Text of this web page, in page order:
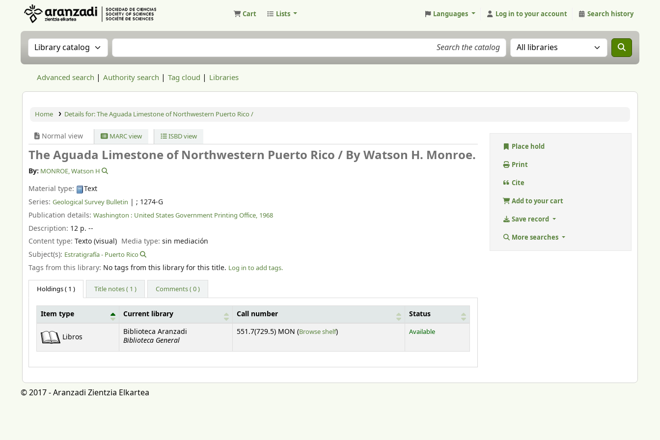
Cart Lists Languages Log in to your account Search history
Search the catalog by:Search the catalog Search the catalog in:
Advanced search Authority search Tag cloud Libraries
Home Details for:The Aguada Limestone of Northwestern Puerto Rico /
Normal view MARC view ISBD view
The Aguada Limestone of Northwestern Puerto Rico / By Watson H. Monroe.
By: MONROE, Watson H
Material type:
Text
Series: Geological Survey Bulletin | ; 1274-G
Publication details: Washington : United States Government Printing Office, 1968
Description: 12 p. --
Content type: Texto (visual) Media type:sin mediación
Subject(s): Estratigrafía - Puerto Rico
Tags from this library: No tags from this library for this title. Log in to add tags.
Holdings( 1 ) Title notes ( 1 ) Comments ( 0 )
Item type Current library Call number Status
Libros
Biblioteca Aranzadi
Biblioteca General
551.7(729.5) MON (Browse shelf(Opens below)
) Available
Place hold
Print
Cite
Add to your cart
Save record
More searches
© 2017 - Aranzadi Zientzia Elkartea